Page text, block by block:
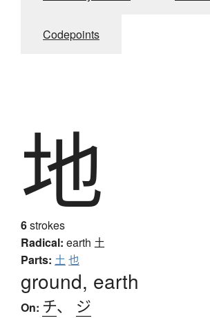
Codepoints
地
6strokes
Radical: earth 土
Parts: 土 也
ground, earth
On: チ、 ジ